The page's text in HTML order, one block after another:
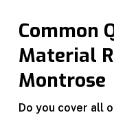
Common
Material
Montrose
Do you cover all